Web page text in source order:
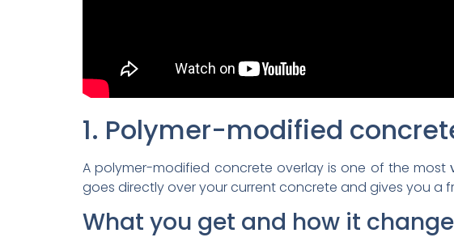
1. Polymer-modified
A polymer-modified concrete overlay is one of the most
goes directly over your current concrete and gives you
What you get and how it